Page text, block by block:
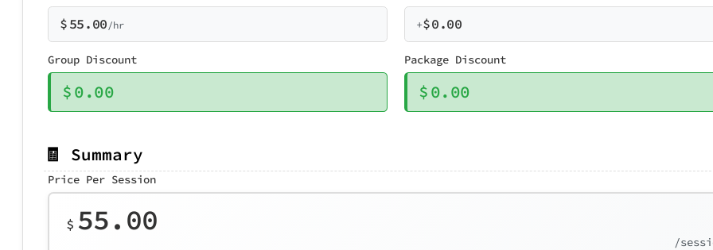
$55.00 /hr +$0.00
Group Discount
$0.00
Package Discount
$0.00
🧾 Summary
Price Per Session
$ 55.00
/